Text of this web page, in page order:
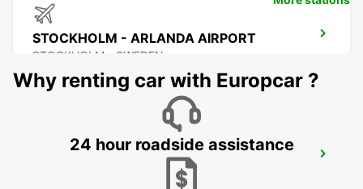
STOCKHOLM - ARLANDA AIRPORT
STOCKHOLM - SWEDEN
Why renting car with Europcar ?
24 hour roadside assistance